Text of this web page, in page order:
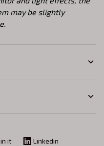
may be slightly
it Linkedin